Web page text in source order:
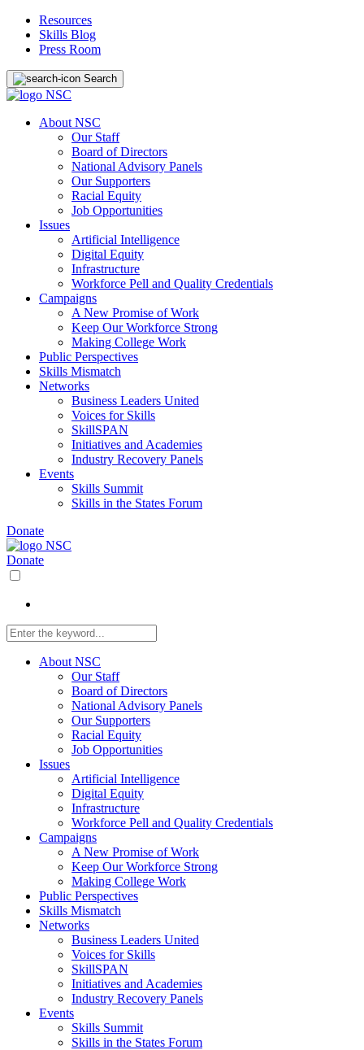
Resources
Skills Blog
Press Room
Search
About NSC
Our Staff
Board of Directors
National Advisory Panels
Our Supporters
Racial Equity
Job Opportunities
Issues
Artificial Intelligence
Digital Equity
Infrastructure
Workforce Pell and Quality Credentials
Campaigns
A New Promise of Work
Keep Our Workforce Strong
Making College Work
Public Perspectives
Skills Mismatch
Networks
Business Leaders United
Voices for Skills
SkillSPAN
Initiatives and Academies
Industry Recovery Panels
Events
Skills Summit
Skills in the States Forum
Donate
Donate
About NSC
Our Staff
Board of Directors
National Advisory Panels
Our Supporters
Racial Equity
Job Opportunities
Issues
Artificial Intelligence
Digital Equity
Infrastructure
Workforce Pell and Quality Credentials
Campaigns
A New Promise of Work
Keep Our Workforce Strong
Making College Work
Public Perspectives
Skills Mismatch
Networks
Business Leaders United
Voices for Skills
SkillSPAN
Initiatives and Academies
Industry Recovery Panels
Events
Skills Summit
Skills in the States Forum